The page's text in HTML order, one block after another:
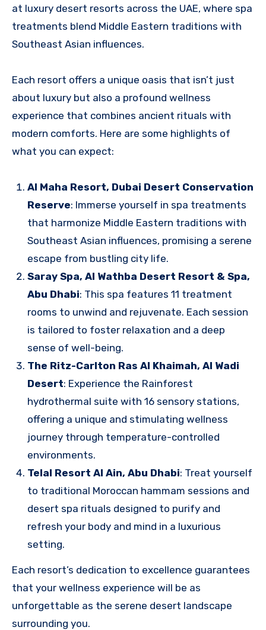
at luxury desert resorts across the UAE, where spa
treatments blend Middle Eastern traditions with
Southeast Asian influences.
Each resort offers a unique oasis that isn’t just
about luxury but also a profound wellness
experience that combines ancient rituals with
modern comforts. Here are some highlights of
what you can expect:
Al Maha Resort, Dubai Desert Conservation
Reserve: Immerse yourself in spa treatments
that harmonize Middle Eastern traditions with
Southeast Asian influences, promising a serene
escape from bustling city life.
Saray Spa, Al Wathba Desert Resort & Spa,
Abu Dhabi: This spa features 11 treatment
rooms to unwind and rejuvenate. Each session
is tailored to foster relaxation and a deep
sense of well-being.
The Ritz-Carlton Ras Al Khaimah, Al Wadi
Desert: Experience the Rainforest
hydrothermal suite with 16 sensory stations,
offering a unique and stimulating wellness
journey through temperature-controlled
environments.
Telal Resort Al Ain, Abu Dhabi: Treat yourself
to traditional Moroccan hammam sessions and
desert spa rituals designed to purify and
refresh your body and mind in a luxurious
setting.
Each resort’s dedication to excellence guarantees
that your wellness experience will be as
unforgettable as the serene desert landscape
surrounding you.